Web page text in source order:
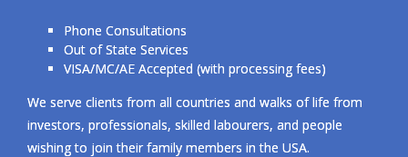
Phone Consultations
Out of State Services
VISA/MC/AE Accepted (with processing fees)
We serve clients from all countries and walks of life from
investors, professionals, skilled labourers, and people
wishing to join their family members in the USA.